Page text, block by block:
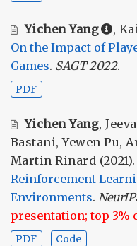
Yichen Yang ,
On the Impact of
Games. SAGT 2022.
PDF
Yichen Yang,
Bastani,Yewen Pu,
Martin Rinard (2021).
Reinforcement
Environments.
presentation; top 3%
PDF Code